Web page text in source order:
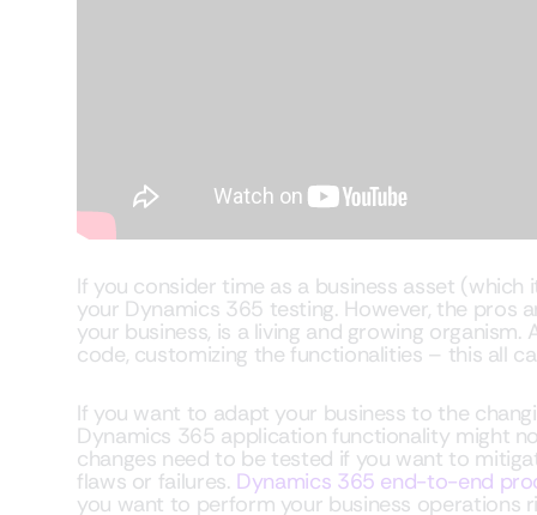
If you consider time as a business asset
your Dynamics 365 testing. However, the pros
your business, is a living and growing
code, customizing the functionalities – this all
If you want to adapt your business to the
Dynamics 365 application functionality might
changes need to be tested if you want to
flaws or failures. Dynamics 365 end-to-end
you want to perform your business operations